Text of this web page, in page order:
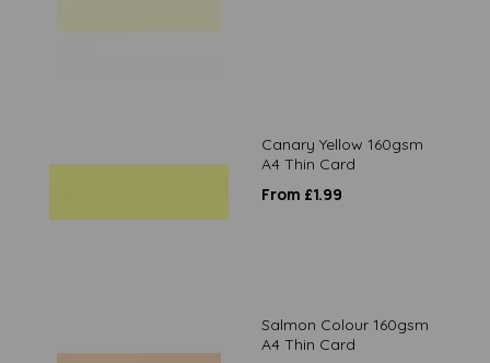
Canary Yellow 160gsm
A4 Thin Card
From £1.99
Salmon Colour 160gsm
A4 Thin Card